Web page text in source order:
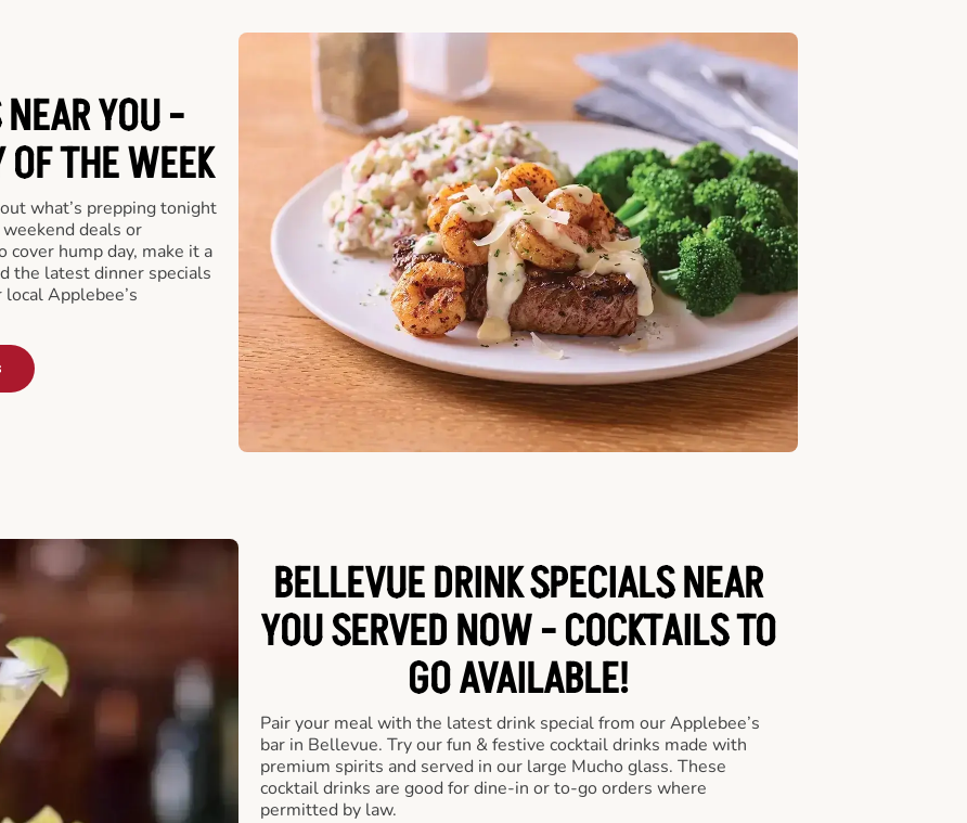
YOU -
THE WEEK
what’s prepping tonight
deals or
cover hump day, make it a
the latest dinner specials
Applebee’s
BELLEVUE DRINK SPECIALS NEAR
YOU SERVED NOW - COCKTAILS TO
GO AVAILABLE!
Pair your meal with the latest drink special from our Applebee’s
bar in Bellevue. Try our fun & festive cocktail drinks made with
premium spirits and served in our large Mucho glass. These
cocktail drinks are good for dine-in or to-go orders where
permitted by law.